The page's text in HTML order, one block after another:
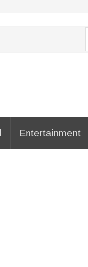
Entertainment